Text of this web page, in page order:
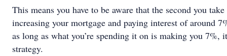
This means you have to be aware that the second you
increasing your mortgage and paying interest of around
as long as what you’re spending it on is making you 7%,
strategy.